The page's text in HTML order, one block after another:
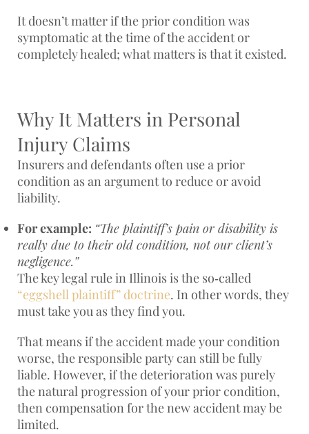
It doesn’t matter if the prior condition was
symptomatic at the time of the accident or
completely healed; what matters is that it existed.
Why It Matters in Personal
Injury Claims
Insurers and defendants often use a prior
condition as an argument to reduce or avoid
liability.
For example: “The plaintiff’s pain or disability is
really due to their old condition, not our client’s
negligence.”
The key legal rule in Illinois is the so‑called
“eggshell plaintiff” doctrine. In other words, they
must take you as they find you.
That means if the accident made your condition
worse, the responsible party can still be fully
liable. However, if the deterioration was purely
the natural progression of your prior condition,
then compensation for the new accident may be
limited.